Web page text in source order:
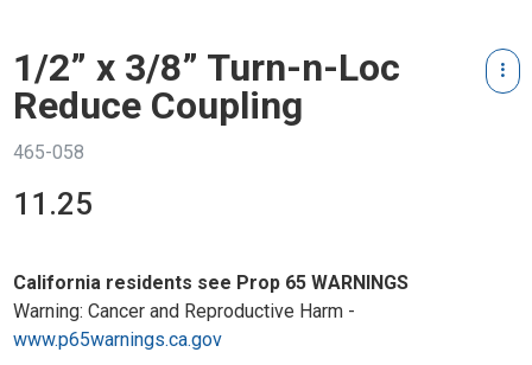
1/2” x 3/8” Turn-n-Loc
Reduce Coupling
465-058
11.25
California residents see Prop 65 WARNINGS
Warning: Cancer and Reproductive Harm -
www.p65warnings.ca.gov